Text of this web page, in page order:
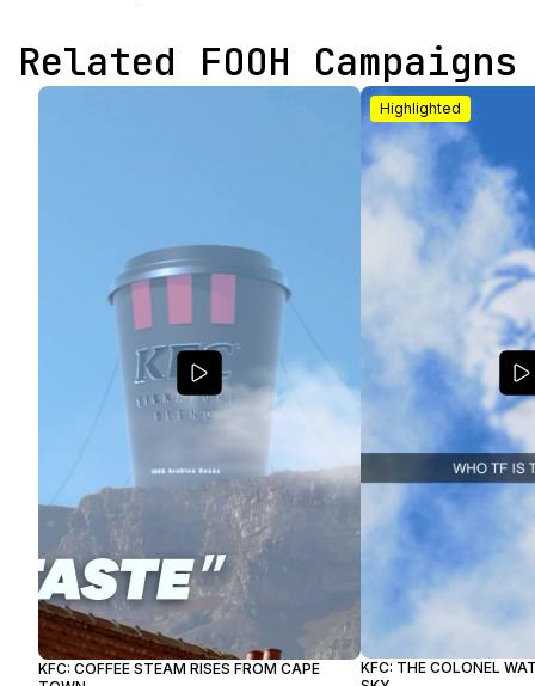
Related FOOH Campaigns
KFC: COFFEE STEAM RISES FROM CAPE
Highlighted
KFC: THE COLONEL